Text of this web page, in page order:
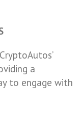
a
to engage with